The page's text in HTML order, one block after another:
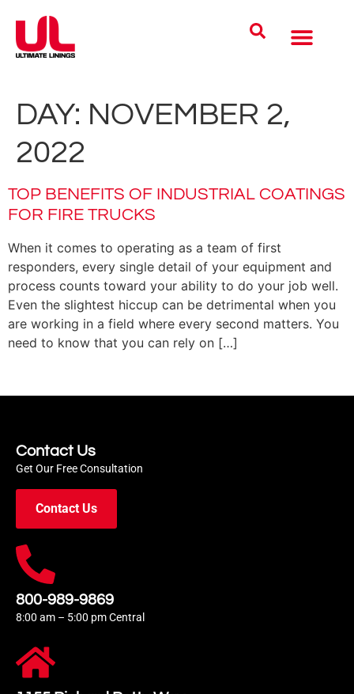
DAY: NOVEMBER 2,
2022
TOP BENEFITS OF INDUSTRIAL COATINGS
FOR FIRE TRUCKS
When it comes to operating as a team of first
responders, every single detail of your equipment and
process counts toward your ability to do your job well.
Even the slightest hiccup can be detrimental when you
are working in a field where every second matters. You
need to know that you can rely on […]
Contact Us
Get Our Free Consultation
Contact Us
800-989-9869
8:00 am – 5:00 pm Central